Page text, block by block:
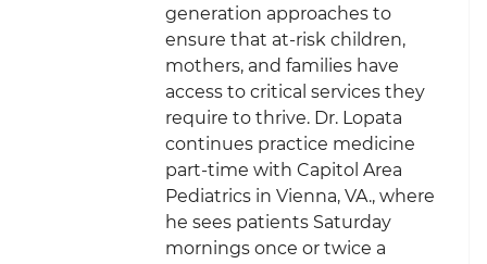
generation approaches to
ensure that at-risk children,
mothers, and families have
access to critical services they
require to thrive. Dr. Lopata
continues practice medicine
part-time with Capitol Area
Pediatrics in Vienna, VA., where
he sees patients Saturday
mornings once or twice a